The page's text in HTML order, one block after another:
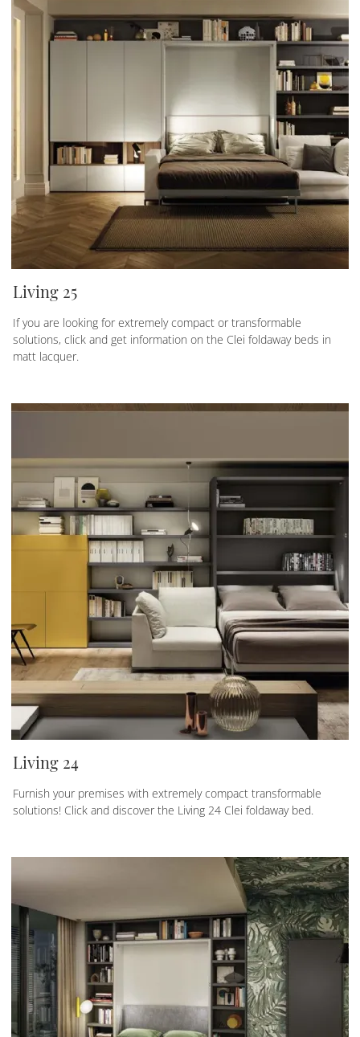
Living 25
If you are looking for extremely compact or transformable
solutions, click and get information on the Clei foldaway beds in
matt lacquer.
Living 24
Furnish your premises with extremely compact transformable
solutions! Click and discover the Living 24 Clei foldaway bed.